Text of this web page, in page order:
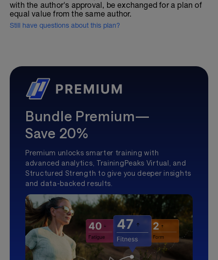
with the author's approval, be exchanged for a plan of
equal value from the same author.
Still have questions about this plan?
Bundle Premium—
Save 20%
Premium unlocks smarter training with
advanced analytics, TrainingPeaks Virtual, and
Structured Strength to give you deeper insights
and data-backed results.